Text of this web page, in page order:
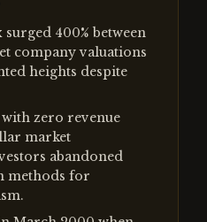
400% between
company valuations
heights despite
zero revenue
market
abandoned
methods for